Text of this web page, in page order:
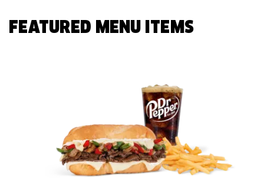
FEATURED MENU ITEMS